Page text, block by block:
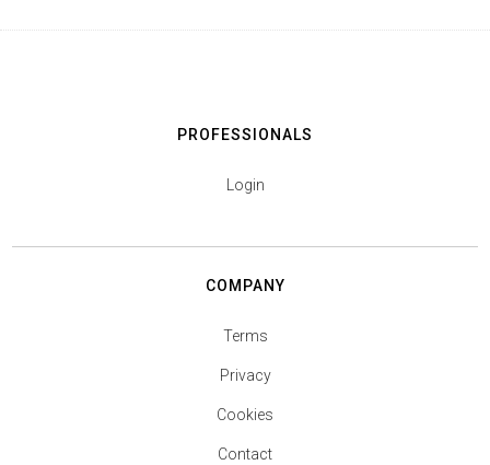
PROFESSIONALS
Login
COMPANY
Terms
Privacy
Cookies
Contact